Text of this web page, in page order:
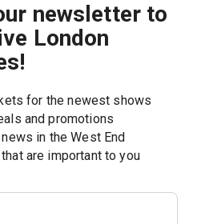
newsletter to
London
for the newest shows
and promotions
in the West End
Get updates on shows that are important to you